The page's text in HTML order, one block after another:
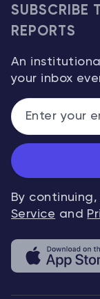
SUBSCRIBE
REPORTS
An
your inbox
By
Service and